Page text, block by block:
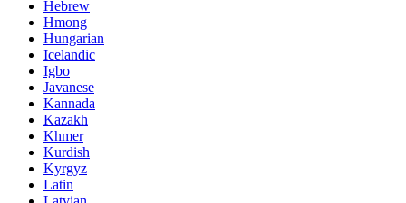
Hebrew
Hmong
Hungarian
Icelandic
Igbo
Javanese
Kannada
Kazakh
Khmer
Kurdish
Kyrgyz
Latin